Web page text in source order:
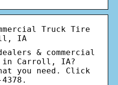
Truck Tire
IA
& commercial
Carroll, IA?
you need. Click